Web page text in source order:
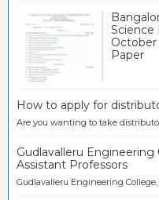
Science
Paper
How to apply for
Are you wanting to take
Gudlavalleru
Assistant Professors
Gudlavalleru Engineering College,